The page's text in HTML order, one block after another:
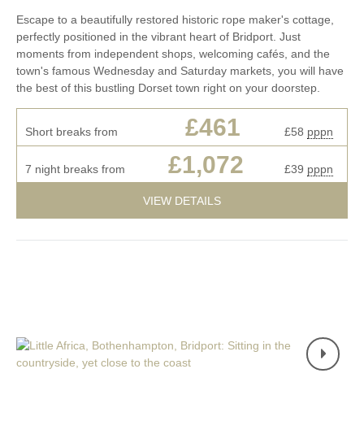
Escape to a beautifully restored historic rope maker's cottage,
perfectly positioned in the vibrant heart of Bridport. Just
moments from independent shops, welcoming cafés, and the
town's famous Wednesday and Saturday markets, you will have
the best of this bustling Dorset town right on your doorstep.
Short breaks from £461 £58 pppn
7 night breaks from £1,072 £39 pppn
VIEW DETAILS